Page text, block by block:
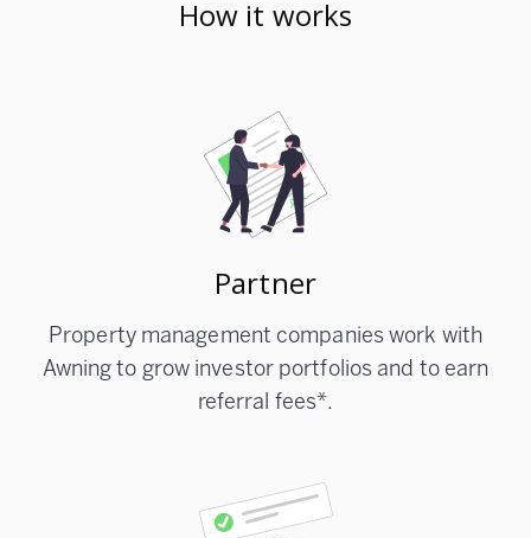
How it works
Partner
Property management companies work with
Awning to grow investor portfolios and to earn
referral fees*.